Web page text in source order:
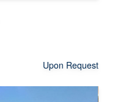
Upon Request